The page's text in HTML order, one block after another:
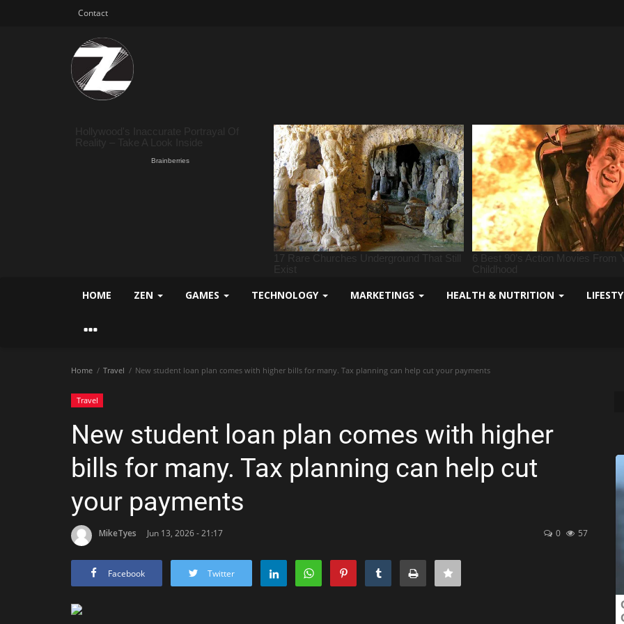
Contact
HOME ZEN GAMES TECHNOLOGY MARKETINGS HEALTH & NUTRITION
Home Travel New student loan plan comes with higher bills for many. Tax planning can help cut your payments
Travel
New student loan plan comes with higher
bills for many. Tax planning can help cut
your payments
MikeTyes Jun 13, 2026 - 21:17 0 57
Facebook Twitter